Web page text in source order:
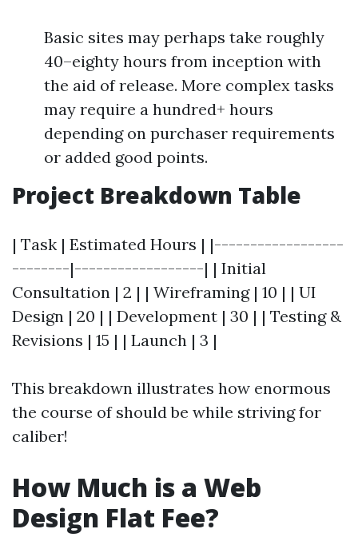
Basic sites may perhaps take roughly
40–eighty hours from inception with
the aid of release. More complex tasks
may require a hundred+ hours
depending on purchaser requirements
or added good points.
Project Breakdown Table
| Task | Estimated Hours | |------------------
--------|------------------| | Initial
Consultation | 2 | | Wireframing | 10 | | UI
Design | 20 | | Development | 30 | | Testing &
Revisions | 15 | | Launch | 3 |
This breakdown illustrates how enormous
the course of should be while striving for
caliber!
How Much is a Web
Design Flat Fee?